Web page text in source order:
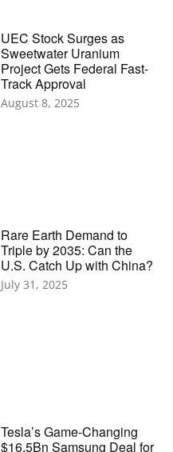
UEC Stock Surges as
Sweetwater Uranium
Project Gets Federal Fast-
Track Approval
August 8, 2025
Rare Earth Demand to
Triple by 2035: Can the
U.S. Catch Up with China?
July 31, 2025
Tesla’s Game-Changing
$16.5Bn Samsung Deal for